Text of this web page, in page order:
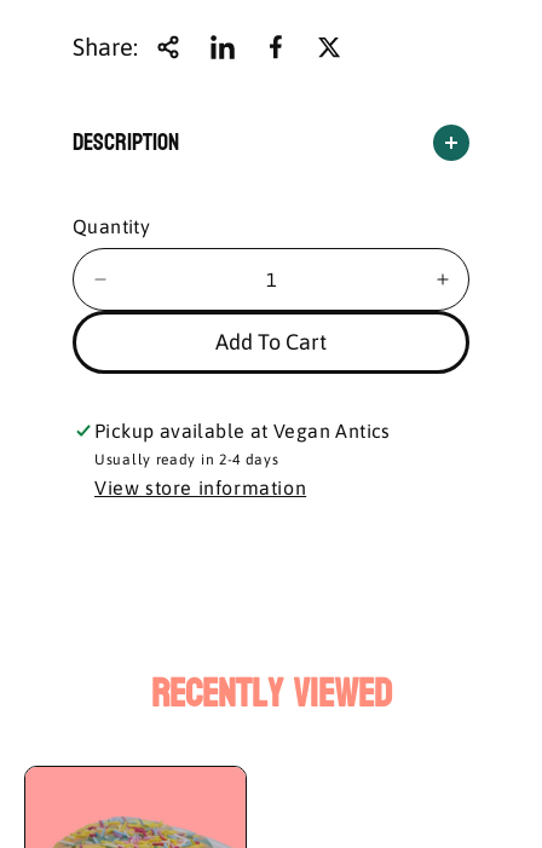
Share:
Description
Quantity
Add To Cart
Pickup available at Vegan Antics
Usually ready in 2-4 days
View store information
Recently Viewed